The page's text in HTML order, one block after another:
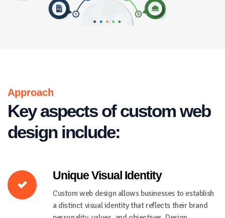
Approach
Key aspects of custom web
design include:
Unique Visual Identity
Custom web design allows businesses to establish
a distinct visual identity that reflects their brand